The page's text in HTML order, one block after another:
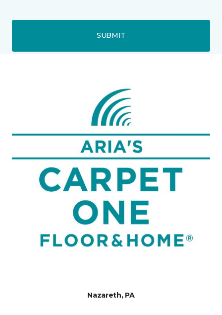
SUBMIT
Nazareth, PA